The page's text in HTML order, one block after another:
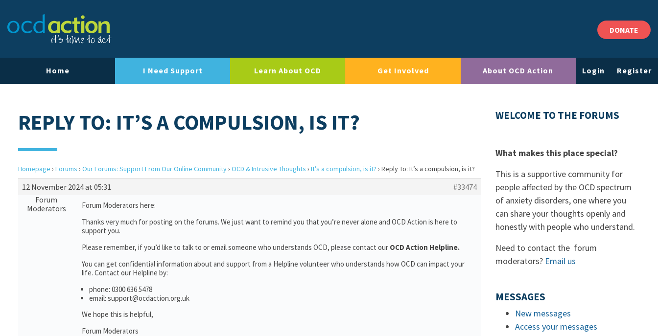
DONATE
Home I Need Support Learn About OCD Get Involved About OCD Action Login Register
REPLY TO: IT’S A COMPULSION, IS IT?
Homepage › Forums › Our Forums: Support From Our Online Community› OCD & Intrusive Thoughts › It’s a compulsion, is it? › Reply To: It’s a compulsion, is it?
12 November 2024 at 05:31
#33474
Forum
Moderators
Forum Moderators here:
Thanks very much for posting on the forums. We just want to remind you that you’re never alone and OCD Action is here to
support you.
Please remember, if you’d like to talk to or email someone who understands OCD, please contact our OCD Action Helpline.
You can get confidential information about and support from a Helpline volunteer who understands how OCD can impact your
life. Contact our Helpline by:
phone: 0300 636 5478
email: support@ocdaction.org.uk
We hope this is helpful,
Forum Moderators
WELCOME TO THE FORUMS
What makes this place special?
This is a supportive community for
people affected by the OCD spectrum
of anxiety disorders, one where you
can share your thoughts openly and
honestly with people who understand.
Need to contact the forum
moderators? Email us
MESSAGES
New messages
Access your messages